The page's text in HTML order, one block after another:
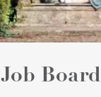
Job Board